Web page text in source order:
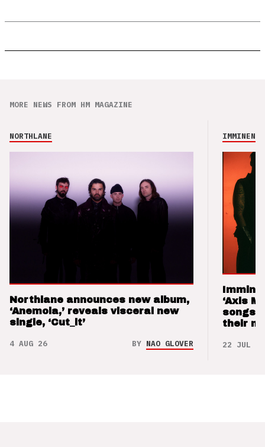
MORE NEWS FROM HM MAGAZINE
NORTHLANE
Northlane announces new album,
‘Anemoia,’ reveals visceral new
single, ‘Cut_it’
4 AUG 26 BY NAO GLOVER
IMMINENCE
‘Axis
songs
their
22 JUL 26